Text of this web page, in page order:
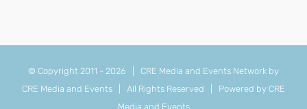
© Copyright 2011 - 2026 | CRE Media and Events Network by
CRE Media and Events | All Rights Reserved | Powered by CRE
Media and Events